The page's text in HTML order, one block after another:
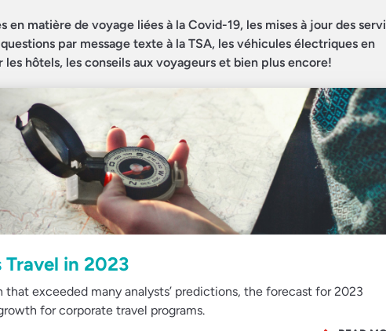
en matière de voyage liées à la Covid-19, les mises à jour des
par message texte à la TSA, les véhicules électriques en
hôtels, les conseils aux voyageurs et bien plus encore!
Travel in 2023
exceeded many analysts’ predictions, the forecast for 2023
for corporate travel programs.